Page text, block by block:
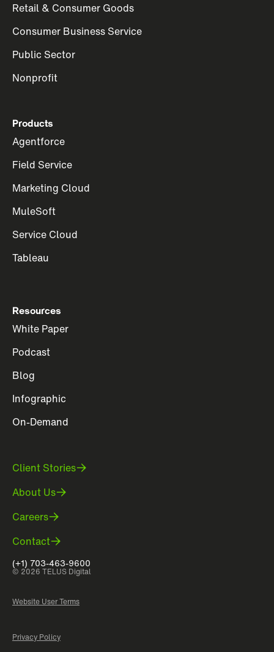
Retail & Consumer Goods
Consumer Business Service
Public Sector
Nonprofit
Products
Agentforce
Field Service
Marketing Cloud
MuleSoft
Service Cloud
Tableau
Resources
White Paper
Podcast
Blog
Infographic
On-Demand
Client Stories
About Us
Careers
Contact
(+1) 703-463-9600
© 2026 TELUS Digital
Website User Terms
Privacy Policy